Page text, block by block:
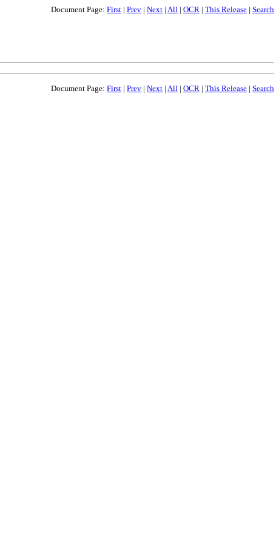
Document Page: First | Prev | Next | All | OCR | This Release | Search
Document Page: First | Prev | Next | All | OCR | This Release | Search